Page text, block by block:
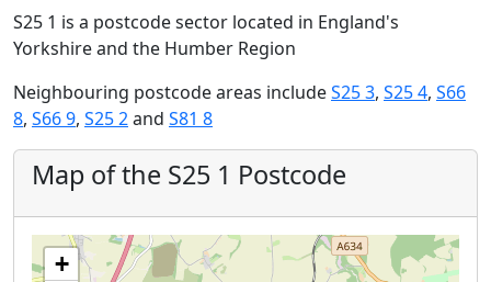
S25 1 is a postcode sector located in England's
Yorkshire and the Humber Region
Neighbouring postcode areas includeS25 3, S25 4, S66
8, S66 9, S25 2and S81 8
Map of the S25 1 Postcode
+